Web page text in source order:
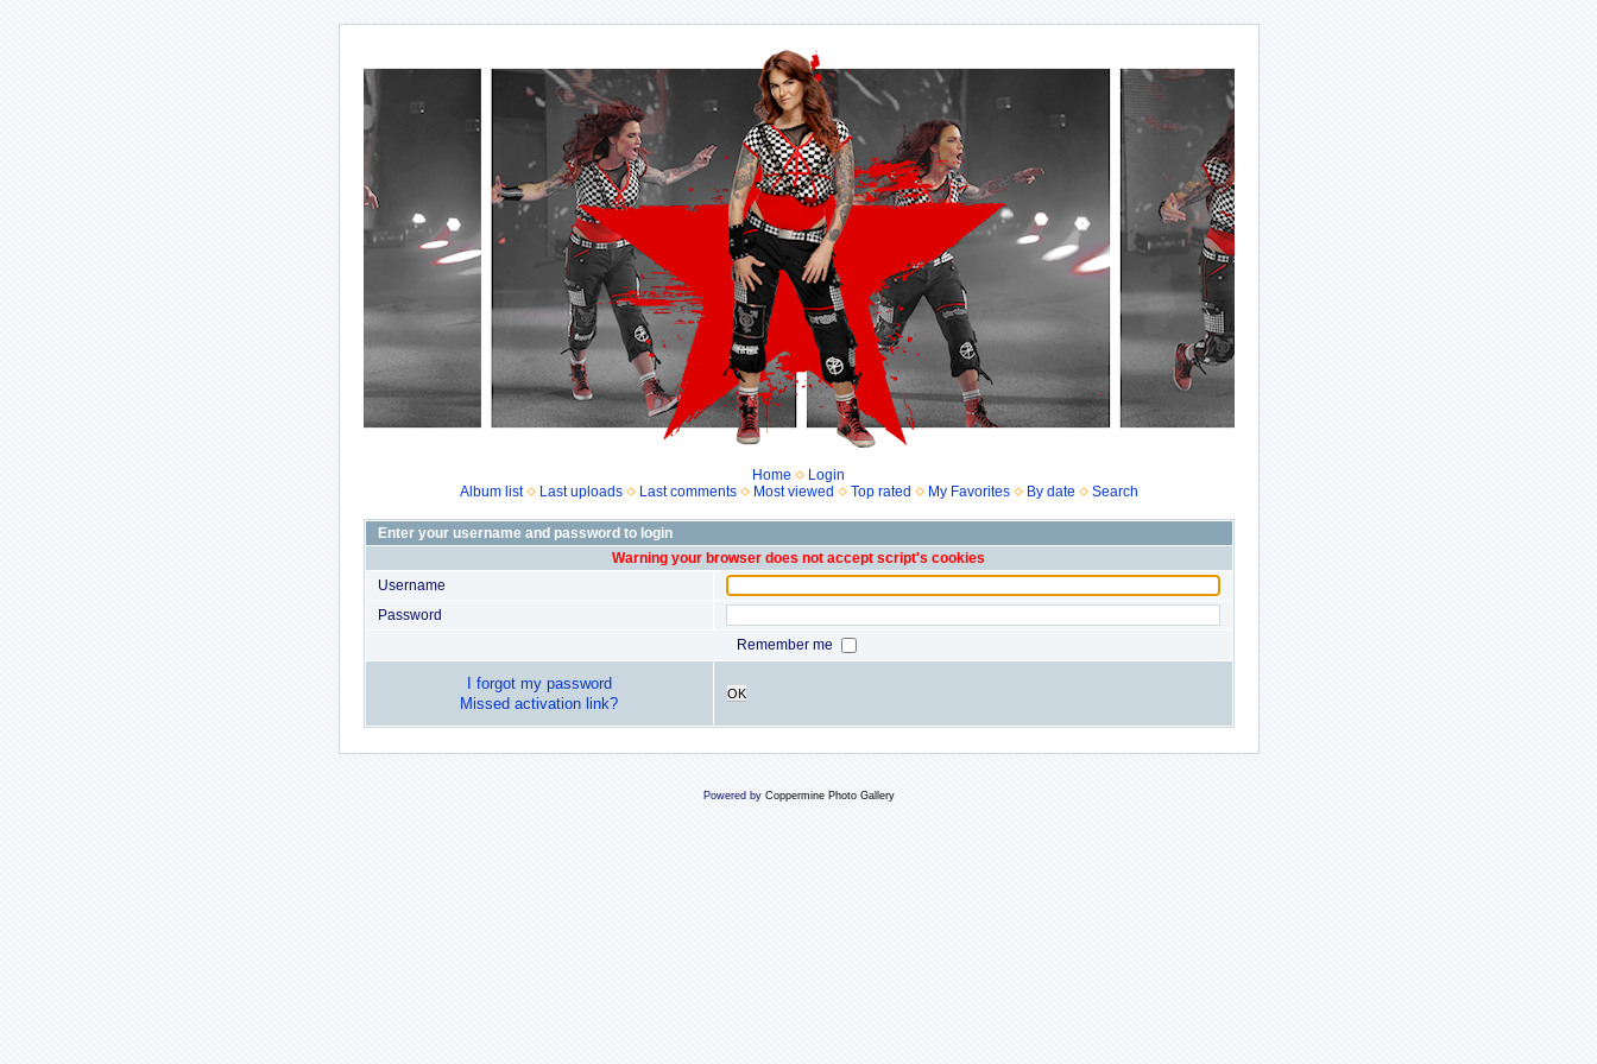
Home
Login
Album list
Last uploads Last comments Most viewed Top rated My Favorites By date Search
Enter your username and password to login
Warning your browser does not accept script's cookies
Username
Password
Remember me
I forgot my password
Missed activation link?
OK
Powered by Coppermine Photo Gallery